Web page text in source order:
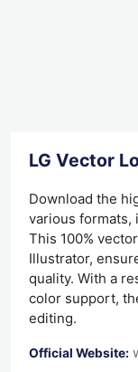
LG Vector
Download the
various formats,
This 100%
Illustrator,
quality. With a
color support,
editing.
Official Website: